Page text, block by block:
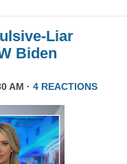
Liar
Biden
AM · 4 REACTIONS